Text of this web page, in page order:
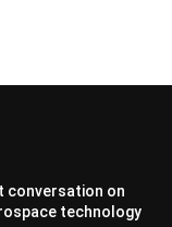
conversation on
technology